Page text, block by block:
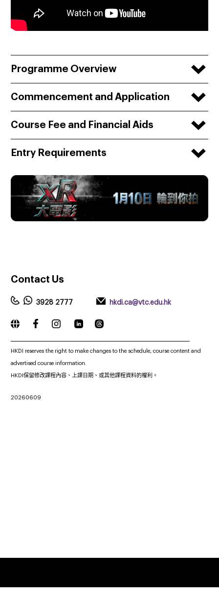
Programme Overview
Commencement and Application
Course Fee and Financial Aids
Entry Requirements
Contact Us
3928 2777 hkdi.ca@vtc.edu.hk
HKDI reserves the right to make changes to the schedule, course content and
advertised course information.
HKDI保留修改課程內容、上課日期、或其他課程資料的權利。
20260609